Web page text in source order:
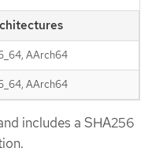
AArch64
AArch64
includes a SHA256